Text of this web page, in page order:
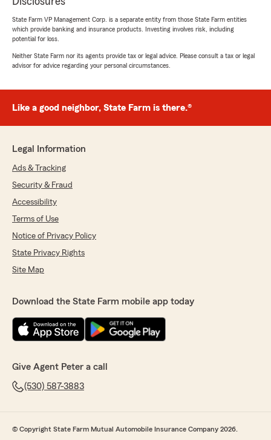
State Farm VP Management Corp. is a separate entity from those State Farm entities
which provide banking and insurance products. Investing involves risk, including
potential for loss.
Neither State Farm nor its agents provide tax or legal advice. Please consult a tax or legal
advisor for advice regarding your personal circumstances.
Like a good neighbor, State Farm is there.®
Legal Information
Ads & Tracking
Security & Fraud
Accessibility
Terms of Use
Notice of Privacy Policy
State Privacy Rights
Site Map
Download the State Farm mobile app today
Give Agent Peter a call
(530) 587-3883
© Copyright State Farm Mutual Automobile Insurance Company 2026.